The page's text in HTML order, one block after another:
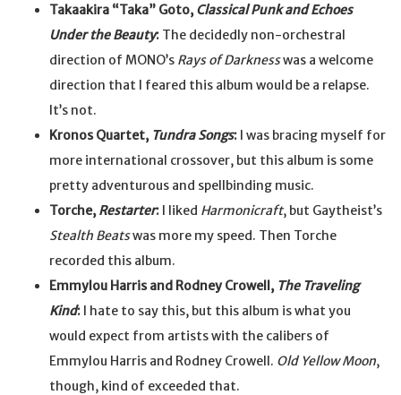
Takaakira “Taka” Goto, Classical Punk and Echoes
Under the Beauty: The decidedly non-orchestral
direction of MONO’s Rays of Darknesswas a welcome
direction that I feared this album would be a relapse.
It’s not.
Kronos Quartet, Tundra Songs: I was bracing myself for
more international crossover, but this album is some
pretty adventurous and spellbinding music.
Torche, Restarter: I liked Harmonicraft, but Gaytheist’s
Stealth Beatswas more my speed. Then Torche
recorded this album.
Emmylou Harris and Rodney Crowell, The Traveling
Kind: I hate to say this, but this album is what you
would expect from artists with the calibers of
Emmylou Harris and Rodney Crowell. Old Yellow Moon,
though, kind of exceeded that.